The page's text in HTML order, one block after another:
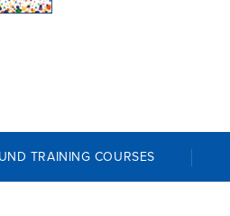
TRAINING COURSES